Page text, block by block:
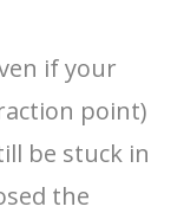
if your
point)
be stuck in
the